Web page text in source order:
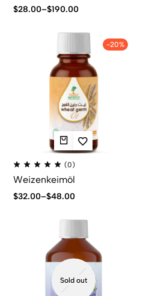
$28.00–$190.00
-20%
(0)
Weizenkeimöl
$32.00–$48.00
Sold out